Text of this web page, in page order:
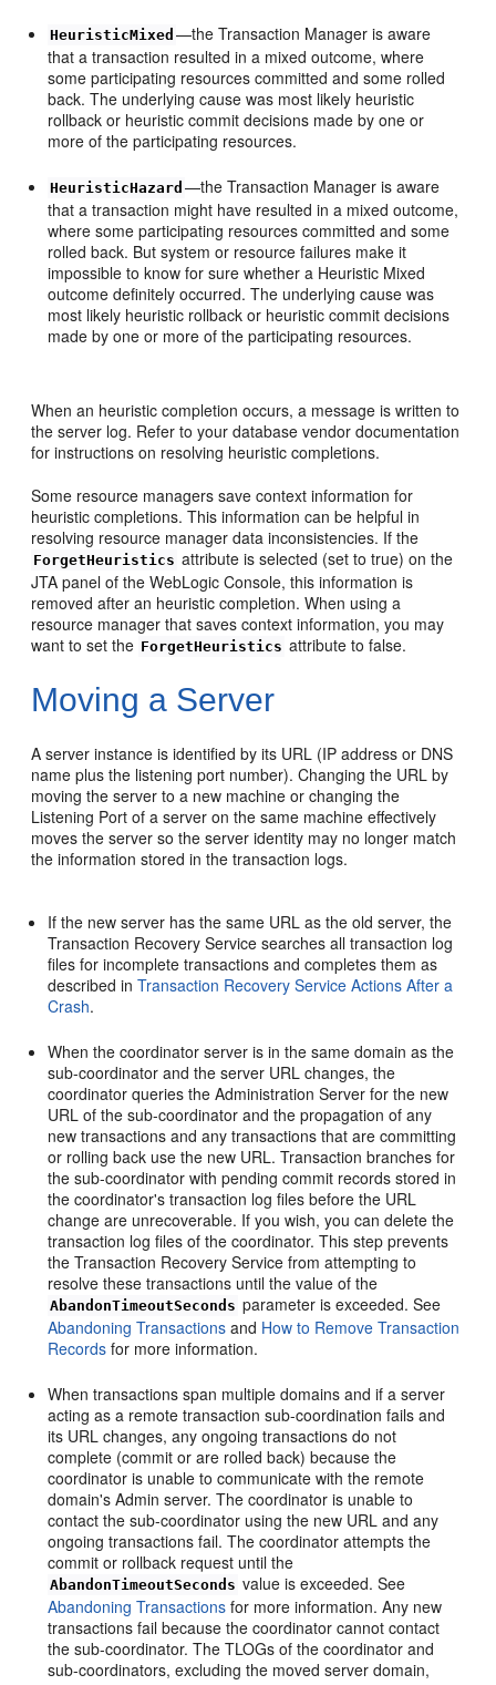
HeuristicMixed —the Transaction Manager is aware
that a transaction resulted in a mixed outcome, where
some participating resources committed and some rolled
back. The underlying cause was most likely heuristic
rollback or heuristic commit decisions made by one or
more of the participating resources.
HeuristicHazard —the Transaction Manager is aware
that a transaction might have resulted in a mixed outcome,
where some participating resources committed and some
rolled back. But system or resource failures make it
impossible to know for sure whether a Heuristic Mixed
outcome definitely occurred. The underlying cause was
most likely heuristic rollback or heuristic commit decisions
made by one or more of the participating resources.
When an heuristic completion occurs, a message is written to
the server log. Refer to your database vendor documentation
for instructions on resolving heuristic completions.
Some resource managers save context information for
heuristic completions. This information can be helpful in
resolving resource manager data inconsistencies. If the
ForgetHeuristics attribute is selected (set to true) on the
JTA panel of the WebLogic Console, this information is
removed after an heuristic completion. When using a
resource manager that saves context information, you may
want to set the ForgetHeuristics attribute to false.
Moving a Server
A server instance is identified by its URL (IP address or DNS
name plus the listening port number). Changing the URL by
moving the server to a new machine or changing the
Listening Port of a server on the same machine effectively
moves the server so the server identity may no longer match
the information stored in the transaction logs.
If the new server has the same URL as the old server, the
Transaction Recovery Service searches all transaction log
files for incomplete transactions and completes them as
described inTransaction Recovery Service Actions After a
Crash.
When the coordinator server is in the same domain as the
sub-coordinator and the server URL changes, the
coordinator queries the Administration Server for the new
URL of the sub-coordinator and the propagation of any
new transactions and any transactions that are committing
or rolling back use the new URL. Transaction branches for
the sub-coordinator with pending commit records stored in
the coordinator's transaction log files before the URL
change are unrecoverable. If you wish, you can delete the
transaction log files of the coordinator. This step prevents
the Transaction Recovery Service from attempting to
resolve these transactions until the value of the
AbandonTimeoutSeconds parameter is exceeded. See
Abandoning Transactions and How to Remove Transaction
Records for more information.
When transactions span multiple domains and if a server
acting as a remote transaction sub-coordination fails and
its URL changes, any ongoing transactions do not
complete (commit or are rolled back) because the
coordinator is unable to communicate with the remote
domain's Admin server. The coordinator is unable to
contact the sub-coordinator using the new URL and any
ongoing transactions fail. The coordinator attempts the
commit or rollback request until the
AbandonTimeoutSeconds value is exceeded. See
Abandoning Transactions for more information. Any new
transactions fail because the coordinator cannot contact
the sub-coordinator. The TLOGs of the coordinator and
sub-coordinators, excluding the moved server domain,